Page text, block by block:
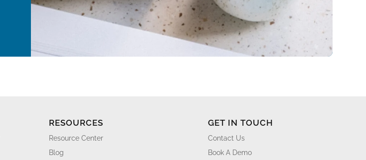
RESOURCES
Resource Center
Blog
GET IN TOUCH
Contact Us
Book A Demo